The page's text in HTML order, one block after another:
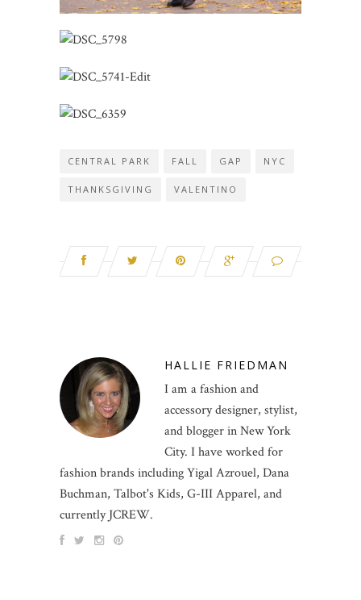
CENTRAL PARK FALL GAP NYC
THANKSGIVING VALENTINO
HALLIE FRIEDMAN
I am a fashion and
accessory designer, stylist,
and blogger in New York
City. I have worked for
fashion brands including Yigal Azrouel, Dana
Buchman, Talbot's Kids, G-III Apparel, and
currently JCREW.